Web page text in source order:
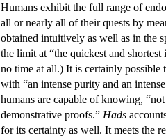
Humans exhibit the full range of
all or nearly all of their quests by
obtained intuitively as well as in the
the limit at “the quickest and
no time at all.) It is certainly possible
with “an intense purity and an
humans are capable of knowing,
demonstrative proofs.” Hads
for its certainty as well. It meets the